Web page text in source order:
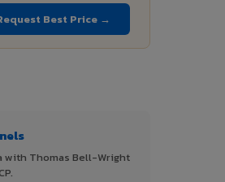
Best Price →
with Thomas Bell-Wright